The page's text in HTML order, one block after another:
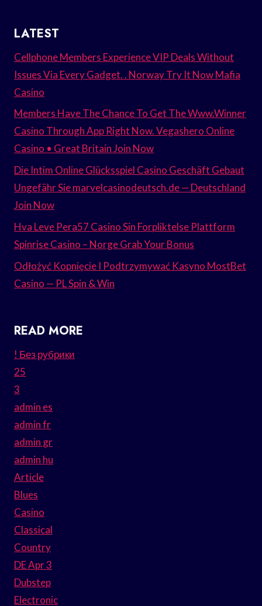
LATEST
Cellphone Members Experience VIP Deals Without
Issues Via Every Gadget. . Norway Try It Now Mafia
Casino
Members Have The Chance To Get The Www.Winner
Casino Through App Right Now. Vegashero Online
Casino • Great Britain Join Now
Die Intim Online Glücksspiel Casino Geschäft Gebaut
Ungefähr Sie marvelcasinodeutsch.de — Deutschland
Join Now
Hva Leve Pera57 Casino Sin Forpliktelse Plattform
Spinrise Casino – Norge Grab Your Bonus
Odłożyć Kopnięcie I Podtrzymywać Kasyno MostBet
Casino — PL Spin & Win
READ MORE
! Без рубрики
25
3
admin es
admin fr
admin gr
admin hu
Article
Blues
Casino
Classical
Country
DE Apr 3
Dubstep
Electronic